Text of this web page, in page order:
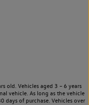
old. Vehicles aged 3 – 6 years
vehicle. As long as the vehicle
days of purchase. Vehicles over